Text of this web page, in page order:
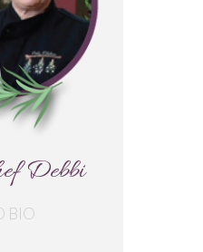
Debbi
BIO